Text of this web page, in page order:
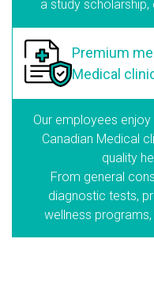
a study
Premium
Medical
Our employees
Canadian Medical
quality
From general
diagnostic tests,
wellness